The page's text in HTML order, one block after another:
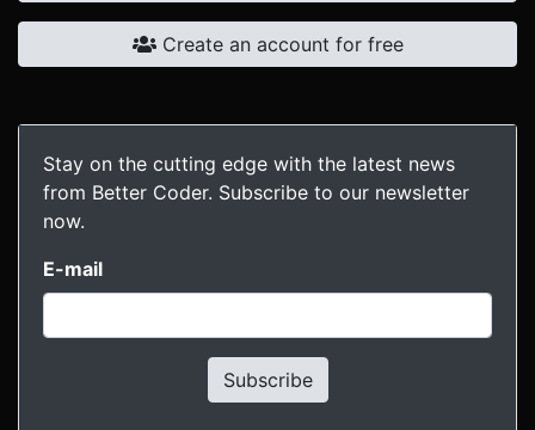
Create an account for free
Stay on the cutting edge with the latest news
from Better Coder. Subscribe to our newsletter
now.
E-mail
Subscribe